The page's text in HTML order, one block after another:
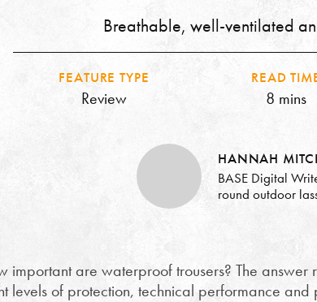
Breathable, well-ventilated
FEATURE TYPE
Review
READ
8 mins
HANNAH
BASE Digital
round outdoor
important are waterproof trousers? The
levels of protection, technical performance